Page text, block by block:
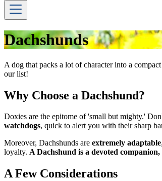
Dachshunds
A dog that packs a lot of character into a
our list!
Why Choose a Dachshund?
Doxies are the epitome of 'small but mighty.'
watchdogs, quick to alert you with their sharp
Moreover, Dachshunds are extremely adaptable
loyalty. A Dachshund is a devoted
A Few Considerations